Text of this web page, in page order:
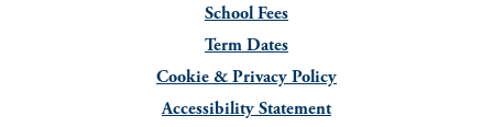
School Fees
Term Dates
Cookie & Privacy Policy
Accessibility Statement